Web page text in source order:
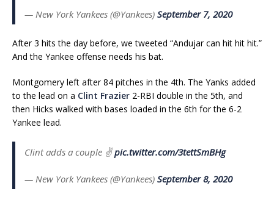
— New York Yankees (@Yankees) September 7, 2020
After 3 hits the day before, we tweeted “Andujar can hit hit hit.”
And the Yankee offense needs his bat.
Montgomery left after 84 pitches in the 4th. The Yanks added
to the lead on a Clint Frazier 2-RBI double in the 5th, and
then Hicks walked with bases loaded in the 6th for the 6-2
Yankee lead.
Clint adds a couple ✌️pic.twitter.com/3tettSmBHg
— New York Yankees (@Yankees) September 8, 2020